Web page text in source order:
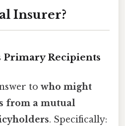
Insurer?
Primary Recipients
to who might
from a mutual
. Specifically: